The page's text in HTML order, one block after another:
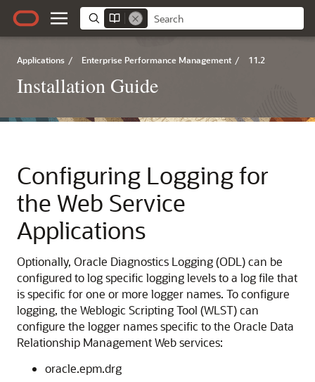
Applications / Enterprise Performance Management / 11.2
Installation Guide
Configuring Logging for
the Web Service
Applications
Optionally, Oracle Diagnostics Logging (ODL) can be
configured to log specific logging levels to a log file that
is specific for one or more logger names. To configure
logging, the Weblogic Scripting Tool (WLST) can
configure the logger names specific to the Oracle Data
Relationship ManagementWeb services:
oracle.epm.drg